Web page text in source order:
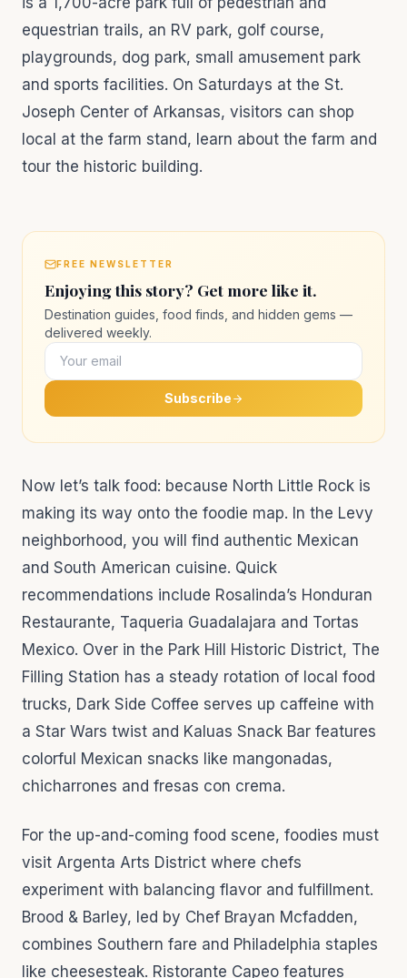
equestrian trails, an RV park, golf course,
playgrounds, dog park, small amusement park
and sports facilities. On Saturdays at the St.
Joseph Center of Arkansas, visitors can shop
local at the farm stand, learn about the farm and
tour the historic building.
FREE NEWSLETTER
Enjoying this story? Get more like it.
Destination guides, food finds, and hidden gems —
delivered weekly.
Subscribe
Now let’s talk food: because North Little Rock is
making its way onto the foodie map. In the Levy
neighborhood, you will find authentic Mexican
and South American cuisine. Quick
recommendations include Rosalinda’s Honduran
Restaurante, Taqueria Guadalajara and Tortas
Mexico. Over in the Park Hill Historic District, The
Filling Station has a steady rotation of local food
trucks, Dark Side Coffee serves up caffeine with
a Star Wars twist and Kaluas Snack Bar features
colorful Mexican snacks like mangonadas,
chicharrones and fresas con crema.
For the up-and-coming food scene, foodies must
visit Argenta Arts District where chefs
experiment with balancing flavor and fulfillment.
Brood & Barley, led by Chef Brayan Mcfadden,
combines Southern fare and Philadelphia staples
like cheesesteak. Ristorante Capeo features